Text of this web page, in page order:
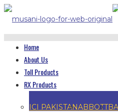
Home
About Us
Toll Products
RX Products
ICI PAKISTANABBOTT